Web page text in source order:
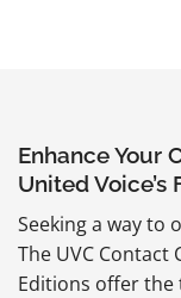
Enhance Your
United
Seeking a way to
The UVC Contact
Editions offer the